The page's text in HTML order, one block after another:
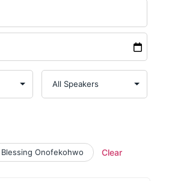
Onofekohwo Clear